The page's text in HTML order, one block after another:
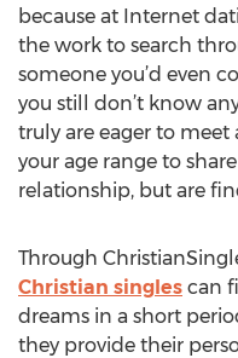
because at Internet
the work to search
someone you’d even
you still don’t know
truly are eager to
your age range to
relationship, but are
Through
Christian singles can
dreams in a short
they provide their